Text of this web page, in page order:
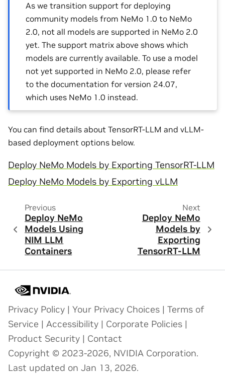
As we transition support for deploying
community models from NeMo 1.0 to NeMo
2.0, not all models are supported in NeMo 2.0
yet. The support matrix above shows which
models are currently available. To use a model
not yet supported in NeMo 2.0, please refer
to the documentation for version 24.07,
which uses NeMo 1.0 instead.
You can find details about TensorRT-LLM and vLLM-
based deployment options below.
Deploy NeMo Models by Exporting TensorRT-LLM
Deploy NeMo Models by Exporting vLLM
Previous
Deploy NeMo
Models Using
NIM LLM
Containers
Next
Deploy NeMo
Models by
Exporting
TensorRT-LLM
Privacy Policy | Your Privacy Choices | Terms of
Service | Accessibility | Corporate Policies |
Product Security | Contact
Copyright © 2023-2026, NVIDIA Corporation.
Last updated on Jan 13, 2026.